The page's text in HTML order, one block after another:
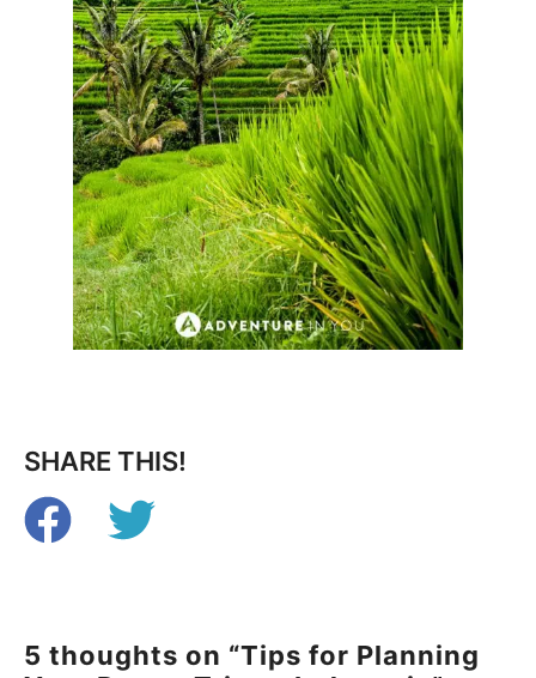
SHARE THIS!
5 thoughts on “Tips for Planning